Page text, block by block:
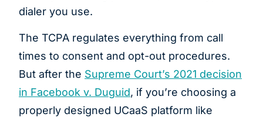
dialer you use.
The TCPA regulates everything from call
times to consent and opt-out procedures.
But after the Supreme Court’s 2021 decision
in Facebook v. Duguid, if you’re choosing a
properly designed UCaaS platform like